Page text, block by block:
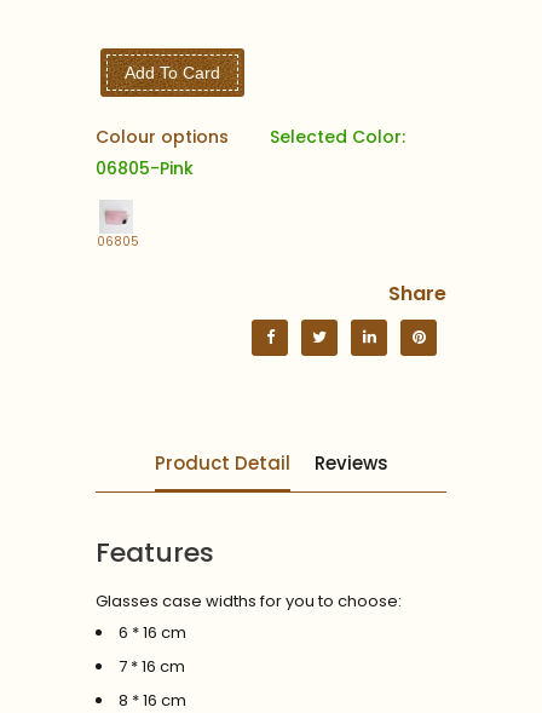
Add To Card
Colour options
Selected Color:
06805-Pink
06805
Share
Product Detail Reviews
Features
Glasses case widths for you to choose:
6 * 16 cm
7 * 16 cm
8 * 16 cm